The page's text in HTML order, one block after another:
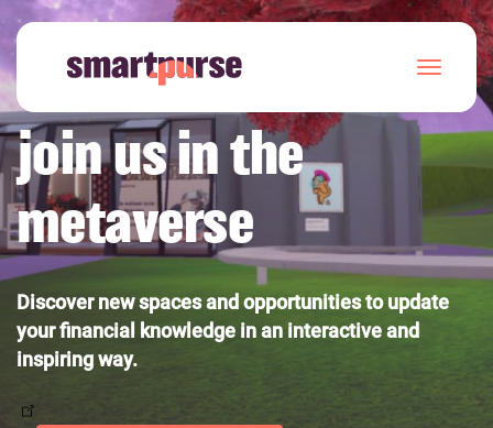
Skip
to
main
content
T
g
g
l
v
i
a
n
join us in the
metaverse
Discover new spaces and opportunities to update
your financial knowledge in an interactive and
inspiring way.